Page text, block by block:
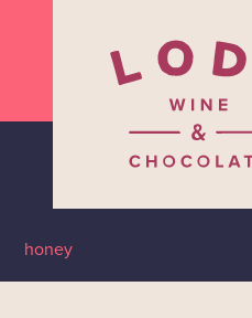
honey